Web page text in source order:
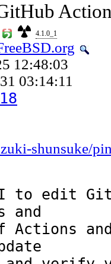
4.1.0_1
12:48:03
03:14:11
shunsuke/
edit